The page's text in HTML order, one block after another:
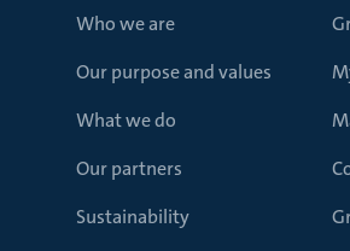
Who we are
Our purpose and values
What we do
Our partners
Sustainability